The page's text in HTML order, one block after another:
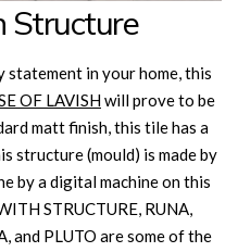
Structure
statement in your home, this
OF LAVISHwill prove to be
matt finish, this tile has a
structure (mould) is made by
by a digital machine on this
STRUCTURE, RUNA,
and PLUTO are some of the